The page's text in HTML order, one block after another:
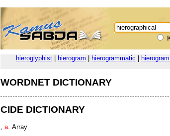
hieroglyphist hierogram hierogrammatic
WORDNET DICTIONARY
CIDE DICTIONARY
a. Array